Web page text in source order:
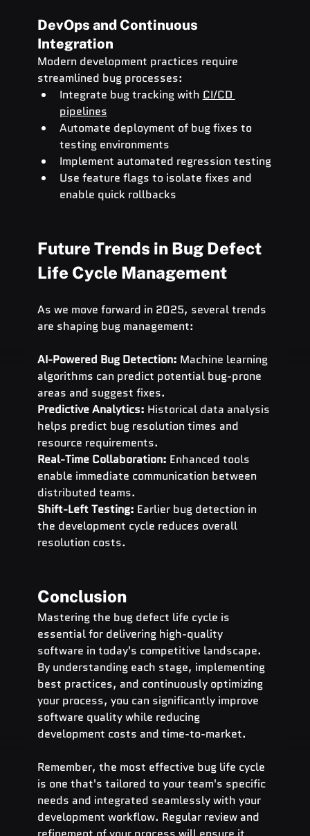
DevOps and Continuous
Integration
Modern development practices require
streamlined bug processes:
Integrate bug tracking with CI/CD
pipelines
Automate deployment of bug fixes to
testing environments
Implement automated regression testing
Use feature flags to isolate fixes and
enable quick rollbacks
Future Trends in Bug Defect
Life Cycle Management
As we move forward in 2025, several trends
are shaping bug management:
AI-Powered Bug Detection: Machine learning
algorithms can predict potential bug-prone
areas and suggest fixes.
Predictive Analytics: Historical data analysis
helps predict bug resolution times and
resource requirements.
Real-Time Collaboration: Enhanced tools
enable immediate communication between
distributed teams.
Shift-Left Testing: Earlier bug detection in
the development cycle reduces overall
resolution costs.
Conclusion
Mastering the bug defect life cycle is
essential for delivering high-quality
software in today's competitive landscape.
By understanding each stage, implementing
best practices, and continuously optimizing
your process, you can significantly improve
software quality while reducing
development costs and time-to-market.
Remember, the most effective bug life cycle
is one that's tailored to your team's specific
needs and integrated seamlessly with your
development workflow. Regular review and